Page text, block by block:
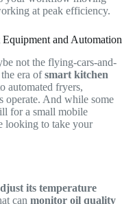
at peak efficiency.
and Automation
not the flying-cars-and-
era ofsmart kitchen
automated fryers,
operate. And while some
for a small mobile
looking to take your
its temperature
can monitor oil quality